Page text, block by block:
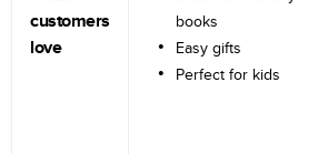
customers
love
books
Easy gifts
Perfect for kids